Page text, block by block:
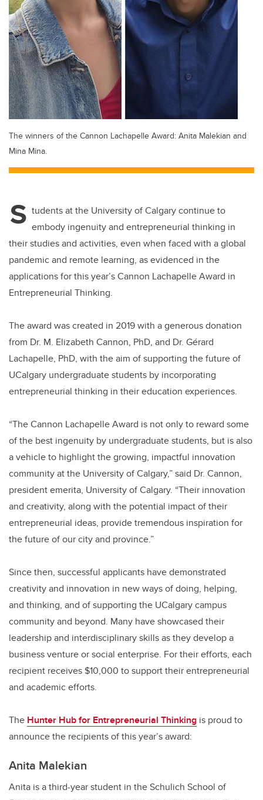
The winners of the Cannon Lachapelle Award: Anita Malekian and
Mina Mina.
S tudents at the University of Calgary continue to
embody ingenuity and entrepreneurial thinking in
their studies and activities, even when faced with a global
pandemic and remote learning, as evidenced in the
applications for this year’s Cannon Lachapelle Award in
Entrepreneurial Thinking.
The award was created in 2019 with a generous donation
from Dr. M. Elizabeth Cannon, PhD, and Dr. Gérard
Lachapelle, PhD, with the aim of supporting the future of
UCalgary undergraduate students by incorporating
entrepreneurial thinking in their education experiences.
“The Cannon Lachapelle Award is not only to reward some
of the best ingenuity by undergraduate students, but is also
a vehicle to highlight the growing, impactful innovation
community at the University of Calgary,” said Dr. Cannon,
president emerita, University of Calgary. “Their innovation
and creativity, along with the potential impact of their
entrepreneurial ideas, provide tremendous inspiration for
the future of our city and province.”
Since then, successful applicants have demonstrated
creativity and innovation in new ways of doing, helping,
and thinking, and of supporting the UCalgary campus
community and beyond. Many have showcased their
leadership and interdisciplinary skills as they develop a
business venture or social enterprise. For their efforts, each
recipient receives $10,000 to support their entrepreneurial
and academic efforts.
The Hunter Hub for Entrepreneurial Thinking is proud to
announce the recipients of this year’s award:
Anita Malekian
Anita is a third-year student in the Schulich School of